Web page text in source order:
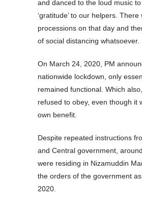
and danced to the loud music
‘gratitude’ to our helpers.
processions on that day and
of social distancing whatsoever.
On March 24, 2020, PM
nationwide lockdown, only
remained functional. Which
refused to obey, even though it
own benefit.
Despite repeated instructions
and Central government,
were residing in Nizamuddin
the orders of the government
2020.